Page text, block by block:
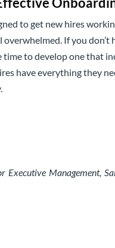
to get new hires
If you don’t
time to develop one that
have everything they
Executive Management,